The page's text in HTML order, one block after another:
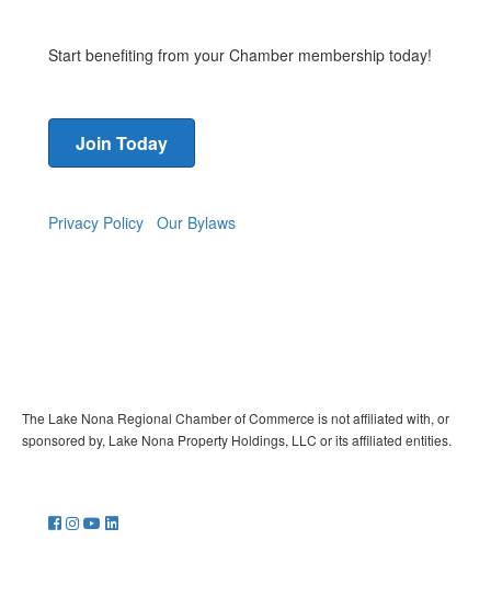
Start benefiting from your Chamber membership today!
Join Today
Privacy Policy Our Bylaws
The Lake Nona Regional Chamber of Commerce is not affiliated with, or
sponsored by, Lake Nona Property Holdings, LLC or its affiliated entities.